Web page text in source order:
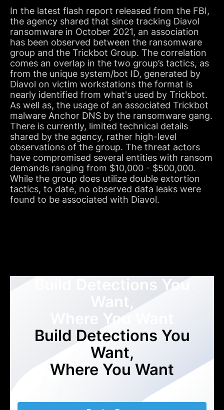
In the latest flash report released from the FBI,
the agency shared that since tracking Diavol
ransomware in October 2021, an association
has been observed between the ransomware
group and the Trickbot Group. The correlation
comes an overlap in the two group’s tactics, as
from the unique system/bot ID, generated by
Diavol on victim workstations the format is
nearly identified from what's used by Trickbot.
As well as, the usage of an associated Trickbot
malware Anchor DNS by the ransomware gang.
There is currently, limited technical details
shared by the agency, rather high-level
observations of the group. The threat actors
have compromised several entities with ransom
demands ranging from $10,000 - $500,000.
While the group does utilize double extortion
tactics, to date, no observed data leaks were
found to be associated with Diavol.
Build Detections You
Want,
Where You Want
Build Detections You
Want,
Where You Want